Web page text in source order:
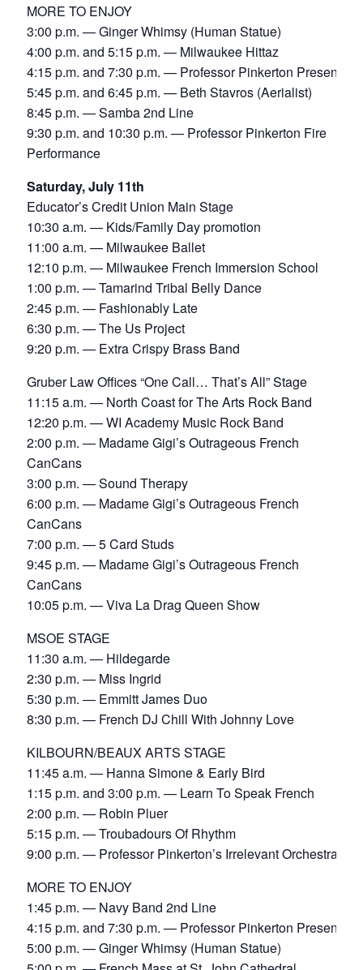
MORE TO ENJOY
3:00 p.m. — Ginger Whimsy (Human Statue)
4:00 p.m. and 5:15 p.m. — Milwaukee Hittaz
4:15 p.m. and 7:30 p.m. — Professor Pinkerton Presents
5:45 p.m. and 6:45 p.m. — Beth Stavros (Aerialist)
8:45 p.m. — Samba 2nd Line
9:30 p.m. and 10:30 p.m. — Professor Pinkerton Fire
Performance
Saturday, July 11th
Educator’s Credit Union Main Stage
10:30 a.m. — Kids/Family Day promotion
11:00 a.m. — Milwaukee Ballet
12:10 p.m. — Milwaukee French Immersion School
1:00 p.m. — Tamarind Tribal Belly Dance
2:45 p.m. — Fashionably Late
6:30 p.m. — The Us Project
9:20 p.m. — Extra Crispy Brass Band
Gruber Law Offices “One Call… That’s All” Stage
11:15 a.m. — North Coast for The Arts Rock Band
12:20 p.m. — WI Academy Music Rock Band
2:00 p.m. — Madame Gigi’s Outrageous French
CanCans
3:00 p.m. — Sound Therapy
6:00 p.m. — Madame Gigi’s Outrageous French
CanCans
7:00 p.m. — 5 Card Studs
9:45 p.m. — Madame Gigi’s Outrageous French
CanCans
10:05 p.m. — Viva La Drag Queen Show
MSOE STAGE
11:30 a.m. — Hildegarde
2:30 p.m. — Miss Ingrid
5:30 p.m. — Emmitt James Duo
8:30 p.m. — French DJ Chill With Johnny Love
KILBOURN/BEAUX ARTS STAGE
11:45 a.m. — Hanna Simone & Early Bird
1:15 p.m. and 3:00 p.m. — Learn To Speak French
2:00 p.m. — Robin Pluer
5:15 p.m. — Troubadours Of Rhythm
9:00 p.m. — Professor Pinkerton’s Irrelevant Orchestra
MORE TO ENJOY
1:45 p.m. — Navy Band 2nd Line
4:15 p.m. and 7:30 p.m. — Professor Pinkerton Presents
5:00 p.m. — Ginger Whimsy (Human Statue)